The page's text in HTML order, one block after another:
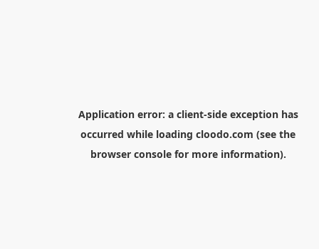
Application error: a client-side exception has
occurred while loading cloodo.com (see the
browser consolefor more information).